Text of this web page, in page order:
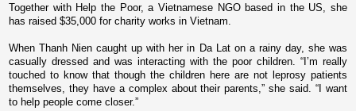
Together with Help the Poor, a Vietnamese NGO based in the US , she
has raised $35,000 for charity works in Vietnam
When Thanh Nien caught up with her in Da Lat o­n a rainy day, she was
casually dressed and was interacting with the poor children. “I’m really
touched to know that though the children here are not leprosy patients
themselves, they have a complex about their parents,” she said.“I want
to help people come closer.”